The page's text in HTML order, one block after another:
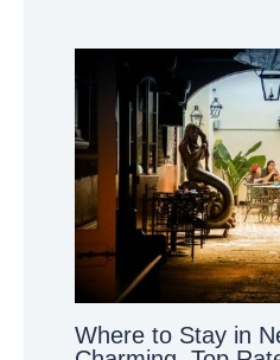
Where to Stay in